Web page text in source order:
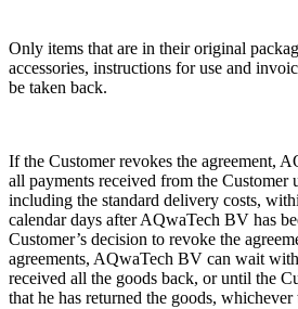
Only items that are in their original
accessories, instructions for use and
be taken back.
If the Customer revokes the agreement,
all payments received from the Customer
including the standard delivery costs,
calendar days after AQwaTech BV has
Customer’s decision to revoke the
agreements, AQwaTech BV can wait
received all the goods back, or until the
that he has returned the goods,